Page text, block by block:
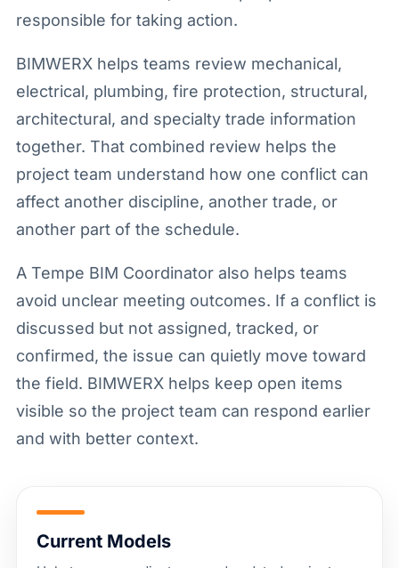
responsible for taking action.
BIMWERX helps teams review mechanical,
electrical, plumbing, fire protection, structural,
architectural, and specialty trade information
together. That combined review helps the
project team understand how one conflict can
affect another discipline, another trade, or
another part of the schedule.
A Tempe BIM Coordinator also helps teams
avoid unclear meeting outcomes. If a conflict is
discussed but not assigned, tracked, or
confirmed, the issue can quietly move toward
the field. BIMWERX helps keep open items
visible so the project team can respond earlier
and with better context.
Current Models